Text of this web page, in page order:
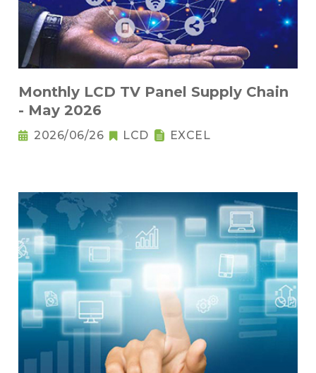
Monthly LCD TV Panel Supply Chain
- May 2026
2026/06/26 LCD EXCEL